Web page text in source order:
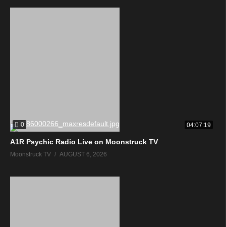
0 04:07:19
A1R Psychic Radio Live on Moonstruck TV
Moonstruck TV AUGUST 6, 2026